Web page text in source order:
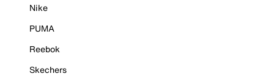
Nike
PUMA
Reebok
Skechers